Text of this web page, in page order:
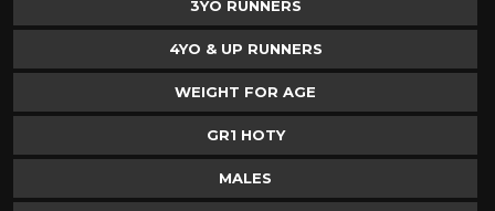
3YO RUNNERS
4YO & UP RUNNERS
WEIGHT FOR AGE
GR1 HOTY
MALES